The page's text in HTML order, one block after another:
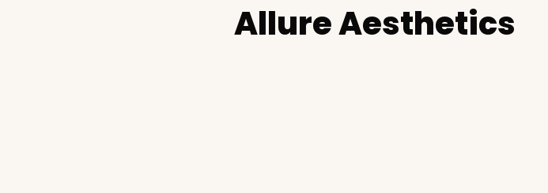
Allure Aesthetics